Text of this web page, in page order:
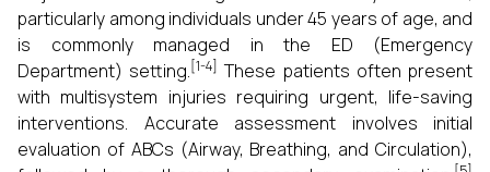
particularly among individuals under 45 years of age, and
is commonly managed in the ED (Emergency
Department) setting.[1-4] These patients often present
with multisystem injuries requiring urgent, life-saving
interventions. Accurate assessment involves initial
evaluation of ABCs (Airway, Breathing, and Circulation),